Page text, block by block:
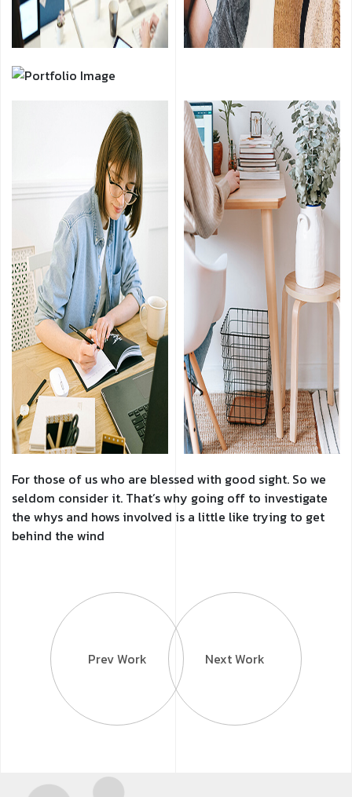
For those of us who are blessed with good sight. So we
seldom consider it. That’s why going off to investigate
the whys and hows involved is a little like trying to get
behind the wind
Prev Work Next Work